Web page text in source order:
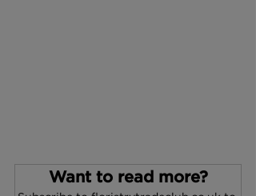
Want to read more?